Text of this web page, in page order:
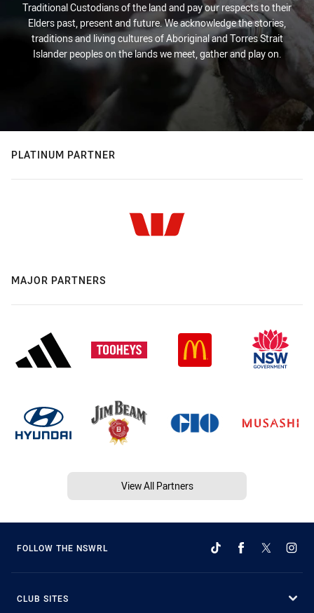
Traditional Custodians of the land and pay our respects to their
Elders past, present and future. We acknowledge the stories,
traditions and living cultures of Aboriginal and Torres Strait
Islander peoples on the lands we meet, gather and play on.
PLATINUM PARTNER
MAJOR PARTNERS
View All Partners
FOLLOW THE NSWRL
CLUB SITES